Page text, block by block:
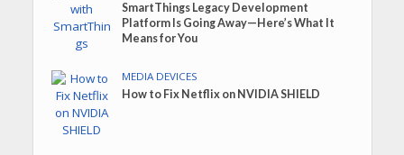
SmartThings Legacy Development
Platform Is Going Away—Here’s What It
Means for You
MEDIA DEVICES
How to Fix Netflix on NVIDIA SHIELD